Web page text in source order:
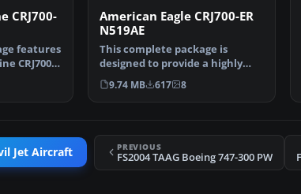
CRJ700-
features
CRJ700-
American Eagle CRJ700-ER
N519AE
This complete package is
designed to provide a highly
accurate simulation of …
9.74 MB 617 8
Jet Aircraft PREVIOUS
FS2004 TAAG Boeing 747-300 PW